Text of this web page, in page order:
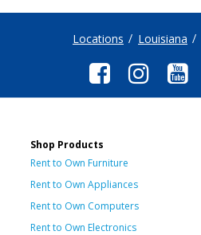
Locations Louisiana
Shop Products
Rent to Own Furniture
Rent to Own Appliances
Rent to Own Computers
Rent to Own Electronics